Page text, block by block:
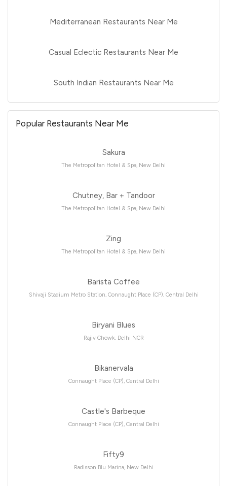
Mediterranean Restaurants Near Me
Casual Eclectic Restaurants Near Me
South Indian Restaurants Near Me
Popular Restaurants Near Me
Sakura
The Metropolitan Hotel & Spa, New Delhi
Chutney, Bar + Tandoor
The Metropolitan Hotel & Spa, New Delhi
Zing
The Metropolitan Hotel & Spa, New Delhi
Barista Coffee
Shivaji Stadium Metro Station, Connaught Place (CP), Central Delhi
Biryani Blues
Rajiv Chowk, Delhi NCR
Bikanervala
Connaught Place (CP), Central Delhi
Castle's Barbeque
Connaught Place (CP), Central Delhi
Fifty9
Radisson Blu Marina, New Delhi